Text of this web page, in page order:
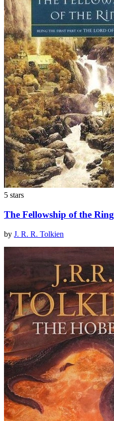
5 stars
The Fellowship of the Ring
by J. R. R. Tolkien